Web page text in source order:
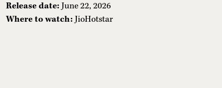
Release date: June 22, 2026
Where to watch: JioHotstar